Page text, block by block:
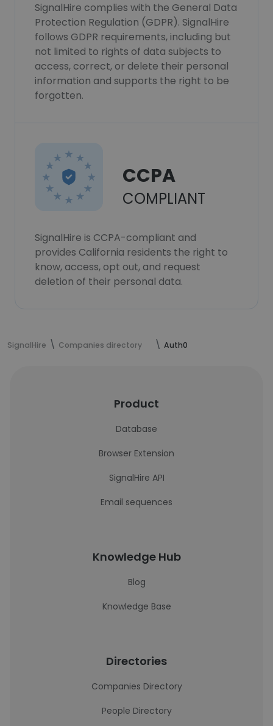
SignalHire complies with the General Data
Protection Regulation (GDPR). SignalHire
follows GDPR requirements, including but
not limited to rights of data subjects to
access, correct, or delete their personal
information and supports the right to be
forgotten.
CCPA
COMPLIANT
SignalHire is CCPA-compliant and
provides California residents the right to
know, access, opt out, and request
deletion of their personal data.
SignalHire Companies directory Auth0
Product
Database
Browser Extension
SignalHire API
Email sequences
Knowledge Hub
Blog
Knowledge Base
Directories
Companies Directory
People Directory